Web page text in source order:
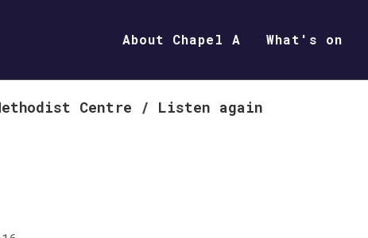
About Chapel A What's on
Centre / Listen again